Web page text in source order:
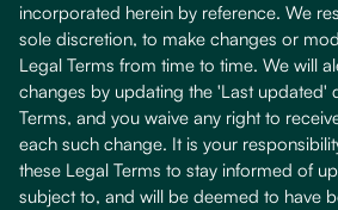
incorporated herein by reference. We
sole discretion, to make changes or
Legal Terms from time to time. We will
changes by updating the 'Last updated'
Terms, and you waive any right to
each such change. It is your
these Legal Terms to stay informed of
subject to, and will be deemed to have